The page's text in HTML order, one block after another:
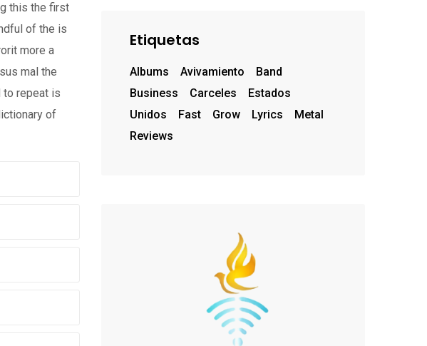
this the first
of the is
more a
mal the
to repeat is
of
Etiquetas
Albums Avivamiento
Band
Business
Carceles
Estados
Unidos
Fast Grow Lyrics
Metal
Reviews